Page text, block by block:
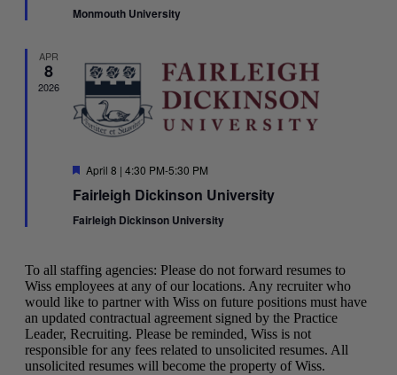
Monmouth University
APR
8
2026
Featured
April 8 | 4:30 PM-5:30 PM
Fairleigh Dickinson University
Fairleigh Dickinson University
To all staffing agencies: Please do not forward resumes to
Wiss employees at any of our locations. Any recruiter who
would like to partner with Wiss on future positions must have
an updated contractual agreement signed by the Practice
Leader, Recruiting. Please be reminded, Wiss is not
responsible for any fees related to unsolicited resumes. All
unsolicited resumes will become the property of Wiss.